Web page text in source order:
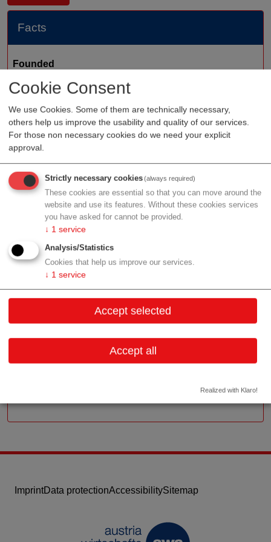
Cookie Consent
We use Cookies. Some of them are technically necessary,
others help us improve the usability and quality of our services.
For those non necessary cookies do we need your explicit
approval.
Strictly necessary cookies(always required)
These cookies are essential so that you can move around the
website and use its features. Without these cookies services
you have asked for cannot be provided.
↓ 1 service
Analysis/Statistics
Cookies that help us improve our services.
↓ 1 service
Accept selected
Accept all
Realized with Klaro!
Facts
Founded
Staff
Organization type
suppliers
Region
Vienna
Cluster
Profile
Contact
Reindorfgasse 13
Email:office@chemopharma.com
ImprintData protectionAccessibilitySitemap